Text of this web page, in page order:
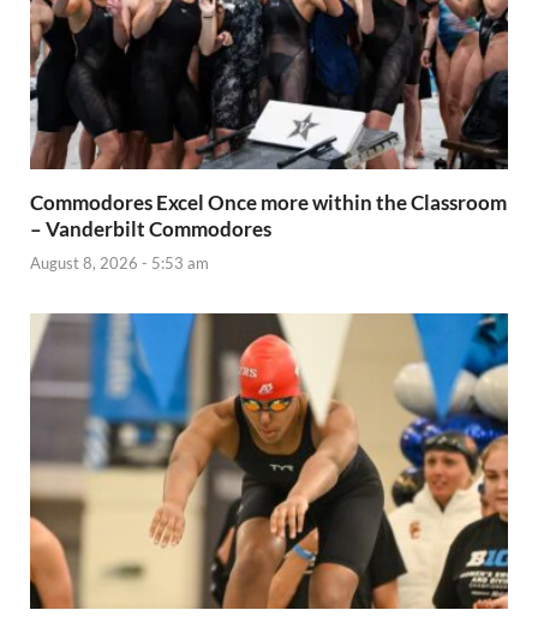
Commodores Excel Once more within the Classroom
– Vanderbilt Commodores
August 8, 2026 - 5:53 am